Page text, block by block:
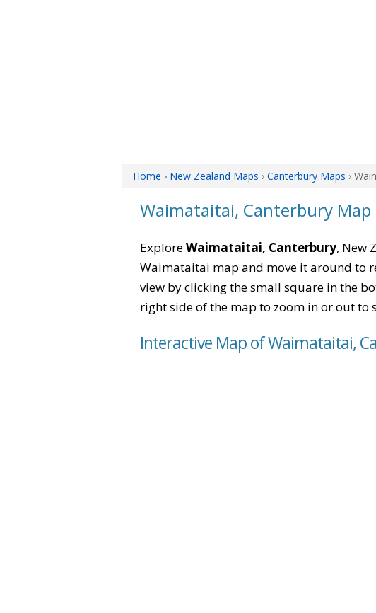
Home › New Zealand Maps › Canterbury Maps ›
Waimataitai, Canterbury Map
ExploreWaimataitai, Canterbury, New
Waimataitai map and move it around to
view by clicking the small square in the
right side of the map to zoom in or out to
Interactive Map of Waimataitai,